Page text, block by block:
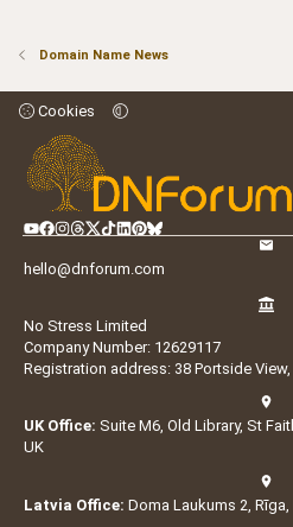
Domain Name News
Cookies
hello@dnforum.com
No Stress Limited
Company Number: 12629117
Registration address: 38 Portside View,
UK Office: Suite M6, Old Library, St
UK
Latvia Office: Doma Laukums 2, Rīga,